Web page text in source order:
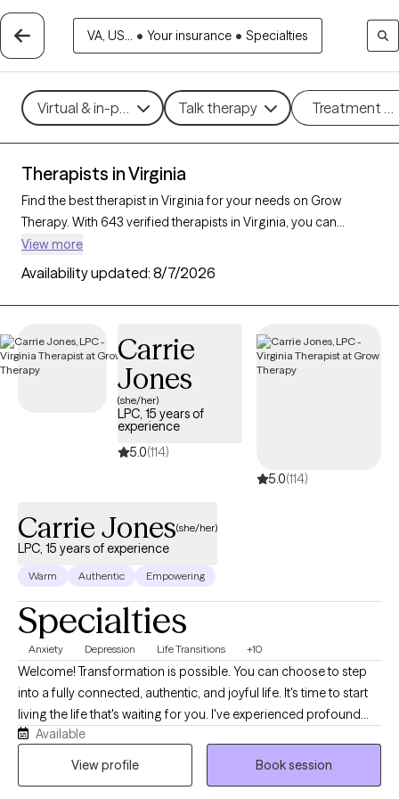
VA, US... • Your insurance • Specialties
Virtual & in-person Talk therapy Treatment
Therapists in Virginia
Find the best therapist in Virginia for your needs on Grow
Therapy. With 643 verified therapists in Virginia, you can
connect with licensed professionals who are currently
accepting new patients. Grow Therapy verifies and credentials
each Virginia therapist to ensure they are active, available, and
aligned with your needs. Whether you’re seeking support for
therapists offer compassionate, personalized care tailored to
your unique circumstances.
View more
Availability updated: 8/7/2026
Carrie
Jones
(she/her)
LPC, 15 years of
experience
5.0(114)
5.0(114)
Carrie Jones(she/her)
LPC, 15 years of experience
Warm Authentic Empowering
Specialties
Anxiety Depression Life Transitions +10
Welcome! Transformation is possible. You can choose to step
into a fully connected, authentic, and joyful life. It's time to start
living the life that's waiting for you. I've experienced profound
transformations myself and I'm here to guide you to the life that
you desire. Maybe you're just not feeling happy. Or maybe you
Available
View profile
Book session